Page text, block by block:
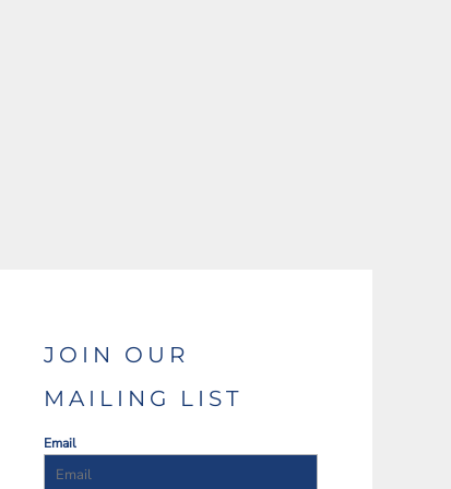
JOIN OUR
MAILING LIST
Email